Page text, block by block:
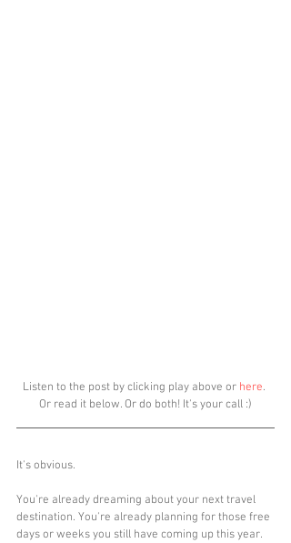
Listen to the post by clicking play above or here.
Or read it below. Or do both! It's your call :)
It's obvious.
You're already dreaming about your next travel
destination. You're already planning for those free
days or weeks you still have coming up this year.